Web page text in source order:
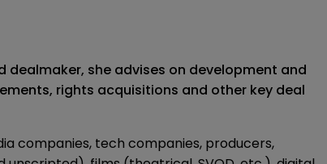
dealmaker, she advises on development and
rights acquisitions and other key deal
companies, tech companies, producers,